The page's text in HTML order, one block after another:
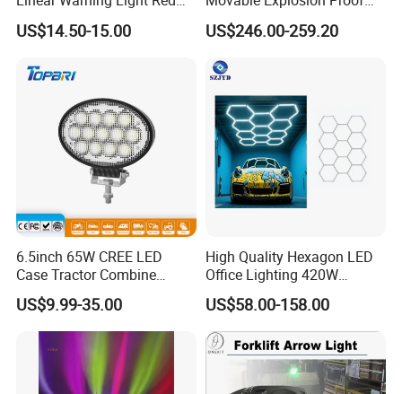
Zone Light High Power Red
Blue Area Safety 10-80V
US$14.50-15.00
Working Light 24DV
Outdoor Ex Portable 30W
US$246.00-259.20
6.5inch 65W CREE LED
Case Tractor Combine
Agricultural Work Light
US$9.99-35.00
High Quality Hexagon LED
Office Lighting 420W
100lm/W PC Frame
Workshop Light Kit for
Energy Efficient Garages
US$58.00-158.00